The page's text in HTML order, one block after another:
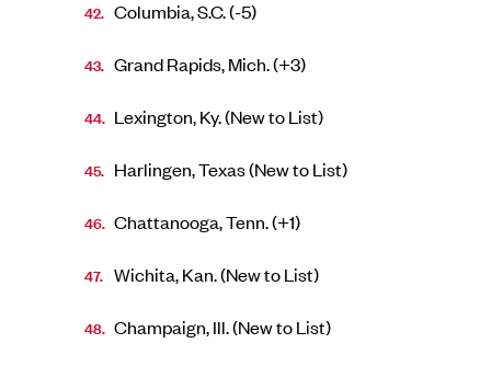
Columbia, S.C. (-5)
Grand Rapids, Mich. (+3)
Lexington, Ky. (New to List)
Harlingen, Texas (New to List)
Chattanooga, Tenn. (+1)
Wichita, Kan. (New to List)
Champaign, Ill. (New to List)